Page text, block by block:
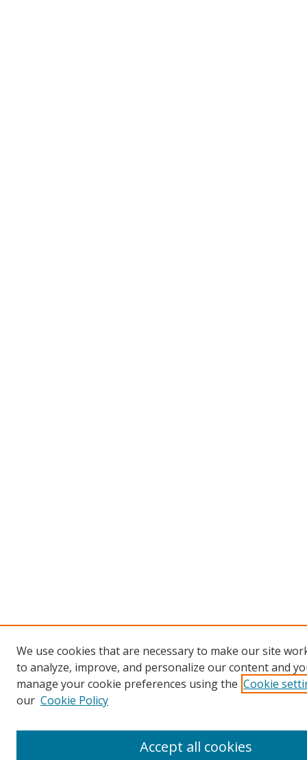
We use cookies that are necessary to make our site
to analyze, improve, and personalize our content and
manage your cookie preferences using the Cookie
our Cookie Policy
Accept all cookies